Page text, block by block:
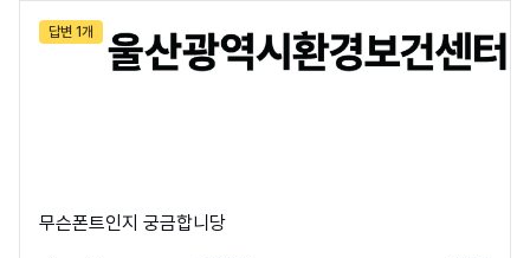
답변 1개
무슨폰트인지 궁금합니당